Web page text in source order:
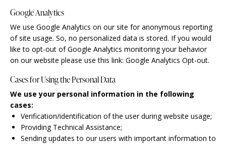
Google Analytics
We use Google Analytics on our site for anonymous reporting
of site usage. So, no personalized data is stored. If you would
like to opt-out of Google Analytics monitoring your behavior
on our website please use this link: Google Analytics Opt-out.
Cases for Using the Personal Data
We use your personal information in the following
cases:
Verification/identification of the user during website usage;
Providing Technical Assistance;
Sending updates to our users with important information to